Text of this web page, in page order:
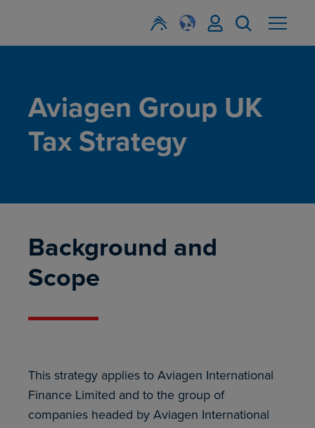
Aviagen Group UK
Tax Strategy
Background and
Scope
This strategy applies to Aviagen International
Finance Limited and to the group of
companies headed by Aviagen International